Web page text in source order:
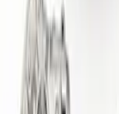
Mustang 1964-